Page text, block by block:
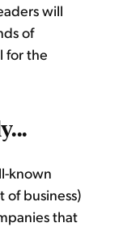
will
of
for the
known
business)
that